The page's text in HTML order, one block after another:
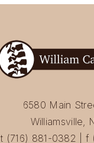
6580 Main
Williamsville,
t (716) 881-0382 | f